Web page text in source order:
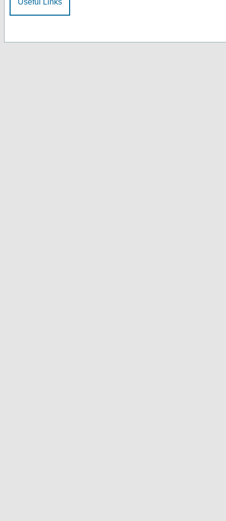
Useful Links